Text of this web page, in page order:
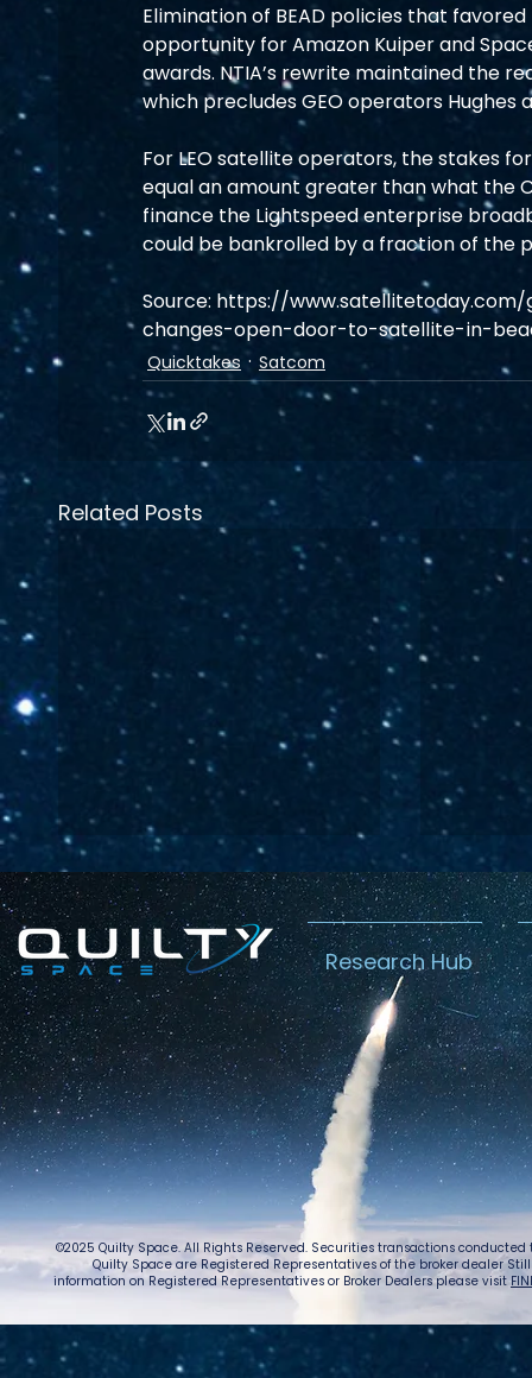
Elimination of BEAD policies that
opportunity for Amazon Kuiper and
awards. NTIA’s rewrite maintained the
which precludes GEO operators
For LEO satellite operators, the stakes
equal an amount greater than what the
finance the Lightspeed enterprise
could be bankrolled by a fraction of the
Source: https://
changes-open-door-to-satellite-in-
Quicktakes Satcom
Related Posts
Lightspeed’s
C$2.3B Tailwind
Research Hub
©2025 Quilty Space. All Rights Reserved. Securities transactions
Quilty Space are Registered Representatives of the broker dealer
information on Registered Representatives or Broker Dealers please visit